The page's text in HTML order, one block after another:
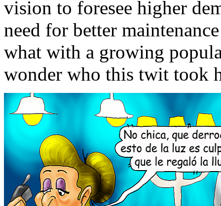
vision to foresee higher
need for better
what with a growing
wonder who this twit took